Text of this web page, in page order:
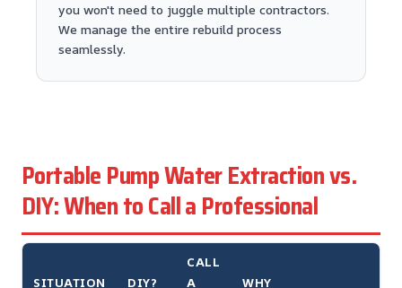
you won't need to juggle multiple contractors.
We manage the entire rebuild process
seamlessly.
Portable Pump Water Extraction vs.
DIY: When to Call a Professional
SITUATION DIY?
CALL
A
WHY